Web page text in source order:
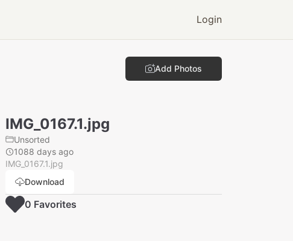
Login
Add Photos
IMG_0167.1.jpg
Unsorted
1088 days ago
IMG_0167.1.jpg
Download
0 Favorites